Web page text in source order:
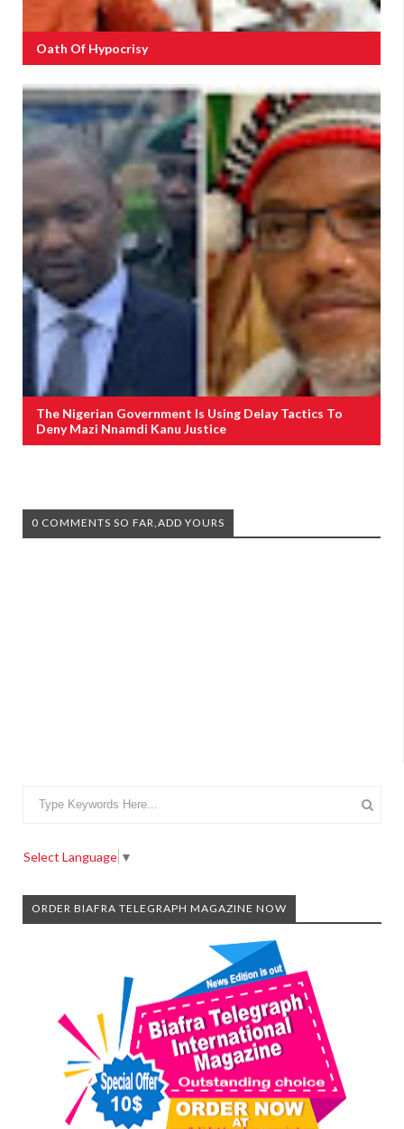
Oath Of Hypocrisy
The Nigerian Government Is Using Delay Tactics To
Deny Mazi Nnamdi Kanu Justice
0 COMMENTS SO FAR,ADD YOURS
Select Language ▼
ORDER BIAFRA TELEGRAPH MAGAZINE NOW